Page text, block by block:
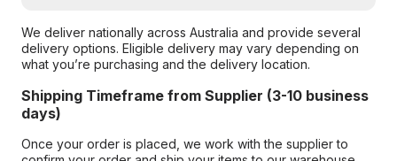
We deliver nationally across Australia and provide several
delivery options. Eligible delivery may vary depending on
what you’re purchasing and the delivery location.
Shipping Timeframe from Supplier (3-10 business
days)
Once your order is placed, we work with the supplier to